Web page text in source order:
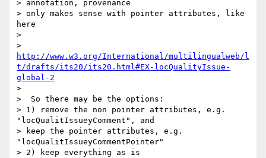
> annotation, provenance
> only makes sense with pointer attributes, like
here
>
http://www.w3.org/International/multilingualweb/l
t/drafts/its20/its20.html#EX-locQualityIssue-
global-2
>
>  So there may be the options:
> 1) remove the non pointer attributes, e.g.
"locQualitIssueyComment", and
> keep the pointer attributes, e.g.
"locQualitIssueyCommentPointer"
> 2) keep everything as is